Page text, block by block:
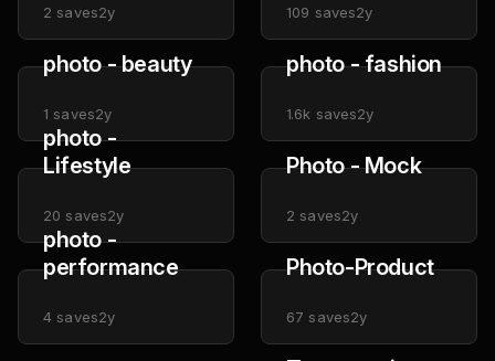
2 saves2y 109 saves2y
photo - beauty
1 saves2y
photo - fashion
1.6k saves2y
photo -
Lifestyle
20 saves2y
Photo - Mock
2 saves2y
photo -
performance
4 saves2y
Photo-Product
67 saves2y